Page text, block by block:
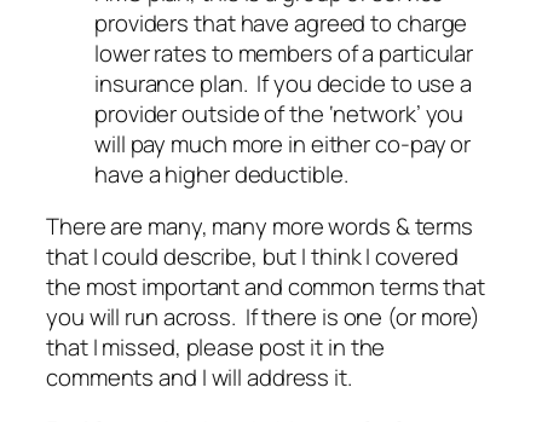
providers that have agreed to charge
lower rates to members of a particular
insurance plan. If you decide to use a
provider outside of the ‘network’ you
will pay much more in either co-pay or
have a higher deductible.
There are many, many more words & terms
that I could describe, but I think I covered
the most important and common terms that
you will run across. If there is one (or more)
that I missed, please post it in the
comments and I will address it.